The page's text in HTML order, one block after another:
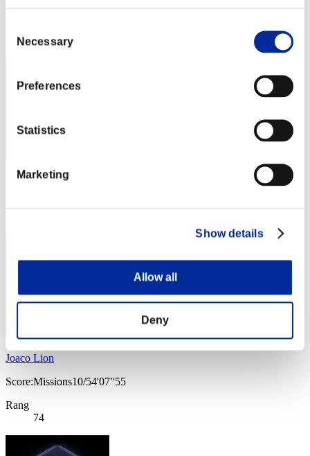
Selection
Necessary
Preferences
Statistics
Marketing
Show details
Allow all
Deny
72
Score: -
Joaco Lion
Score:Missions10/54'07"55
Rang
74